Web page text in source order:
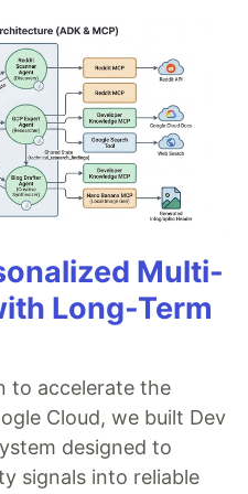
Multi-
Long-Term
to accelerate the
Cloud, we built Dev
designed to
signals into reliable